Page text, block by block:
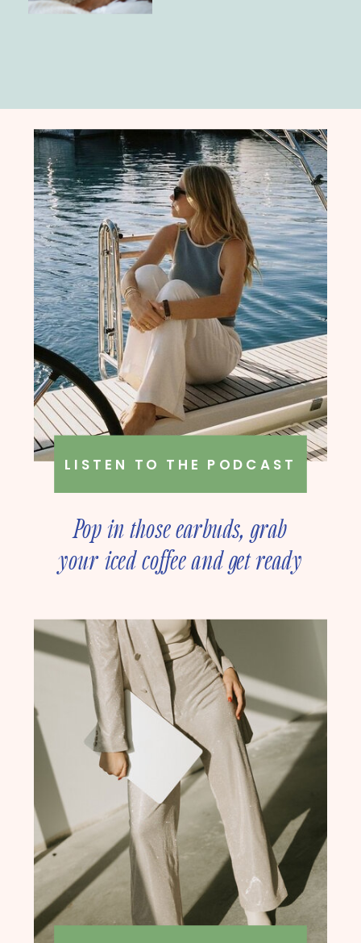
Pop in those earbuds, grab
your iced coffee and get ready
business strategy with our
founder, Amanda Rush Holmes
LISTEN TO THE PODCAST